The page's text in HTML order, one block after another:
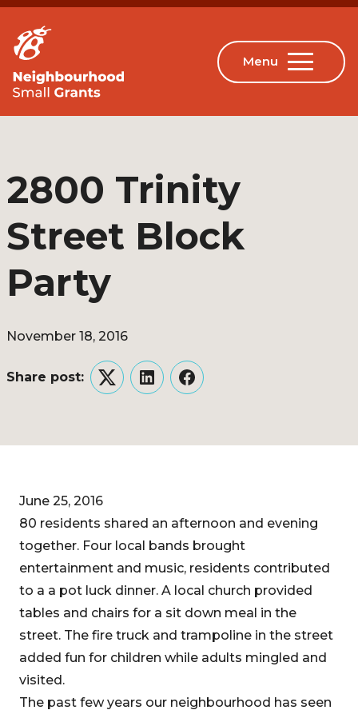
2800 Trinity
Street Block
Party
November 18, 2016
Share post:
TwitterLinkedInFacebook
June 25, 2016
80 residents shared an afternoon and evening
together. Four local bands brought
entertainment and music, residents contributed
to a a pot luck dinner. A local church provided
tables and chairs for a sit down meal in the
street. The fire truck and trampoline in the street
added fun for children while adults mingled and
visited.
The past few years our neighbourhood has seen